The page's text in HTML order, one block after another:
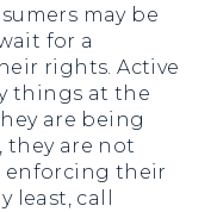
may be
for a
rights. Active
things at the
are being
they are not
enforcing their
least, call